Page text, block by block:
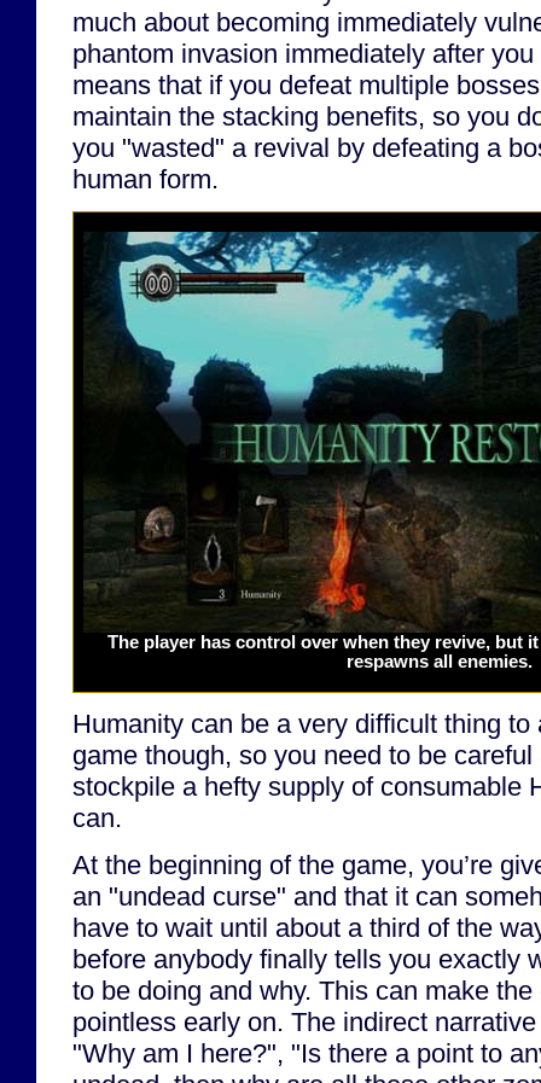
much about becoming immediately
phantom invasion immediately after
means that if you defeat multiple
maintain the stacking benefits, so you
you "wasted" a revival by defeating a
human form.
The player has control over when they revive, but
respawns all enemies.
Humanity can be a very difficult thing to
game though, so you need to be
stockpile a hefty supply of consumable
can.
At the beginning of the game, you’re
an "undead curse" and that it can
have to wait until about a third of the
before anybody finally tells you exactly
to be doing and why. This can make
pointless early on. The indirect
"Why am I here?", "Is there a point to